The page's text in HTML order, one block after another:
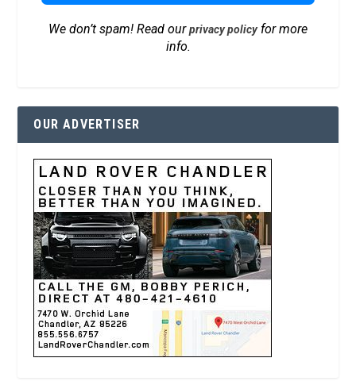
We don’t spam! Read ourprivacy policyfor more
info.
OUR ADVERTISER